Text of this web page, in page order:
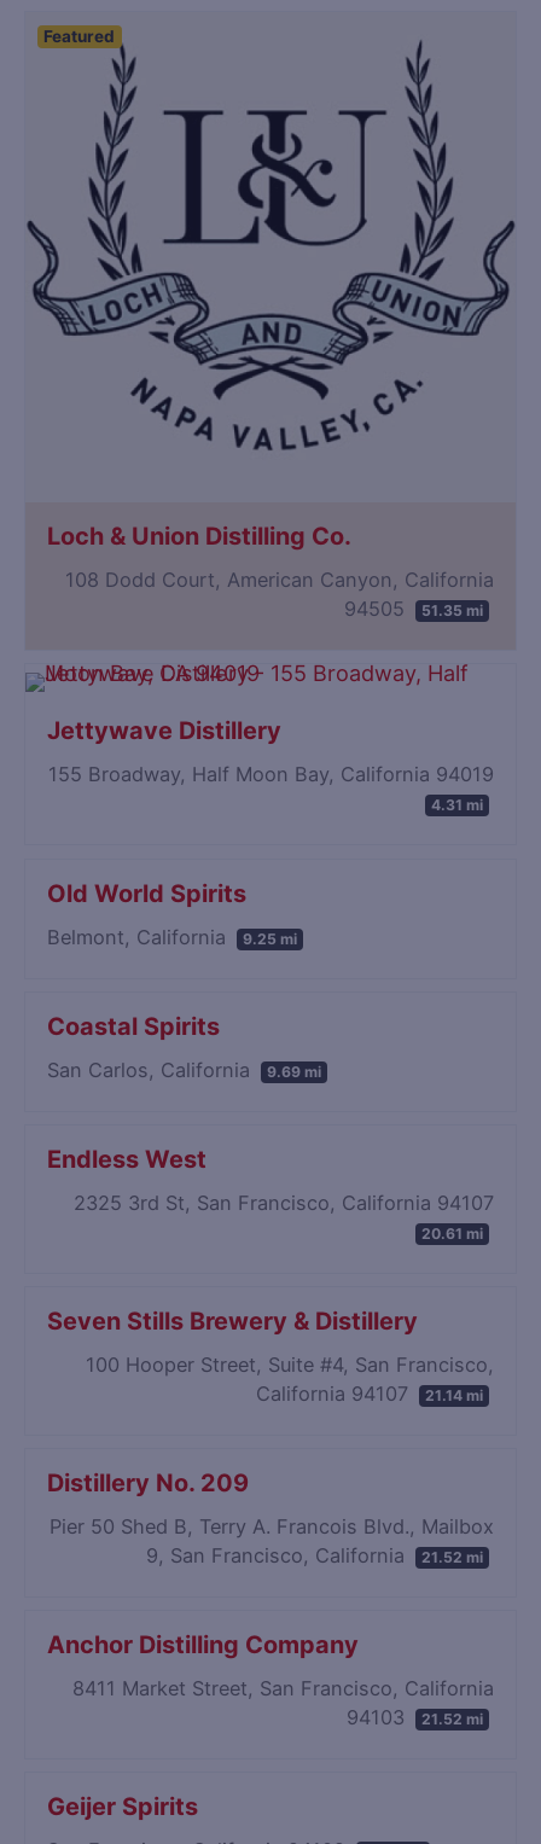
Featured
Loch & Union Distilling Co.
108 Dodd Court, American Canyon, California
94505
51.35 mi
Jettywave Distillery
155 Broadway, Half Moon Bay, California 94019
4.31 mi
Old World Spirits
Belmont, California 9.25 mi
Coastal Spirits
San Carlos, California 9.69 mi
Endless West
2325 3rd St, San Francisco, California 94107
20.61 mi
Seven Stills Brewery & Distillery
100 Hooper Street, Suite #4, San Francisco,
California 94107
21.14 mi
Distillery No. 209
Pier 50 Shed B, Terry A. Francois Blvd., Mailbox
9, San Francisco, California
21.52 mi
Anchor Distilling Company
8411 Market Street, San Francisco, California
94103
21.52 mi
Geijer Spirits